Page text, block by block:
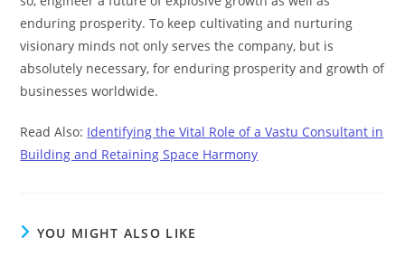
enduring prosperity. To keep cultivating and nurturing
visionary minds not only serves the company, but is
absolutely necessary, for enduring prosperity and growth of
businesses worldwide.
Read Also: Identifying the Vital Role of a Vastu Consultant in
Building and Retaining Space Harmony
YOU MIGHT ALSO LIKE